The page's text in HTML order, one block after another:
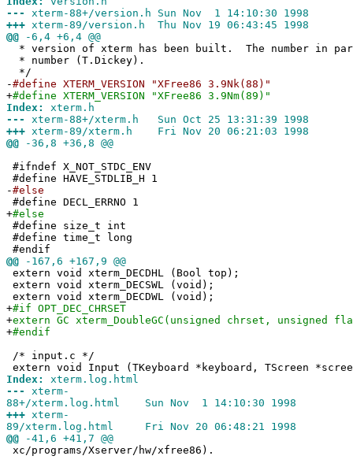
---
xterm-88+/version.h Sun Nov 1 14:10:30 1998
+++ xterm-89/version.h Thu Nov 19 06:43:45 1998
@@ -6,4 +6,4 @@
* version of xterm has been built. The number in
* number (T.Dickey).
*/
-#define XTERM_VERSION "XFree86 3.9Nk(88)"
+#define XTERM_VERSION "XFree86 3.9Nm(89)"
Index:
xterm.h
---
xterm-88+/xterm.h Sun Oct 25 13:31:39 1998
+++ xterm-89/xterm.h Fri Nov 20 06:21:03 1998
@@ -36,8 +36,8 @@
#ifndef X_NOT_STDC_ENV
#define HAVE_STDLIB_H 1
-#else
#define DECL_ERRNO 1
+#else
#define size_t int
#define time_t long
#endif
@@ -167,6 +167,9 @@
extern void xterm_DECDHL (Bool top);
extern void xterm_DECSWL (void);
extern void xterm_DECDWL (void);
+#if OPT_DEC_CHRSET
+extern GC xterm_DoubleGC(unsigned chrset, unsigned
+#endif
/* input.c */
extern void Input (TKeyboard *keyboard, TScreen
Index:
xterm.log.html
---
xterm-
88+/xterm.log.html Sun Nov 1 14:10:30 1998
+++ xterm-
89/xterm.log.html Fri Nov 20 06:48:21 1998
@@ -41,6 +41,7 @@
xc/programs/Xserver/hw/xfree86).